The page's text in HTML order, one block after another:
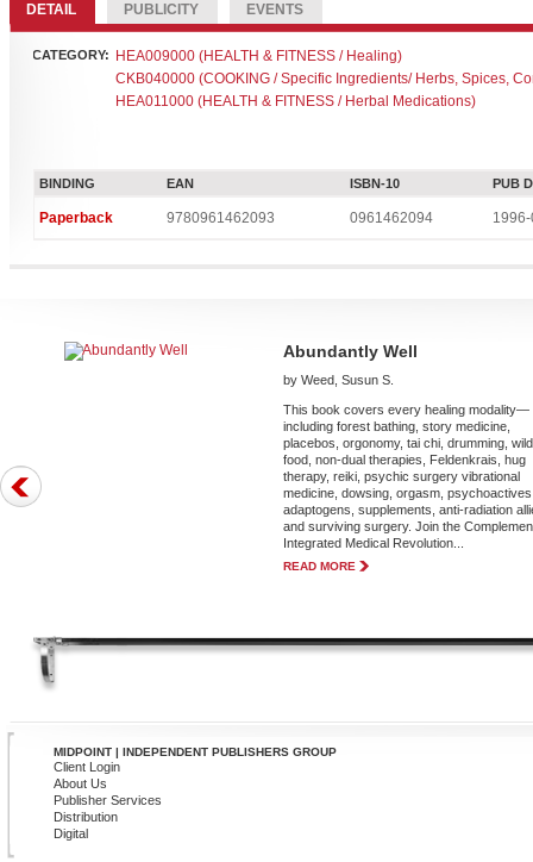
DETAIL PUBLICITY EVENTS
CATEGORY:
HEA009000 (HEALTH & FITNESS / Healing)
CKB040000 (COOKING / Specific Ingredients/ Herbs, Spices,
HEA011000 (HEALTH & FITNESS / Herbal Medications)
BINDING EAN ISBN-10 PUB
Paperback 9780961462093 0961462094
Abundantly Well
by Weed, Susun S.
This book covers every healing modality—
including forest bathing, story medicine,
placebos, orgonomy, tai chi, drumming, wild
food, non-dual therapies, Feldenkrais, hug
therapy, reiki, psychic surgery vibrational
medicine, dowsing, orgasm,
adaptogens, supplements, anti-radiation
and surviving surgery. Join the
Integrated Medical Revolution...
READ MORE
MIDPOINT | INDEPENDENT PUBLISHERS GROUP
Client Login
About Us
Publisher Services
Distribution
Digital